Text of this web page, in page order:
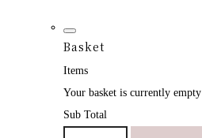
Basket
Items
Your basket is currently empty
Sub Total